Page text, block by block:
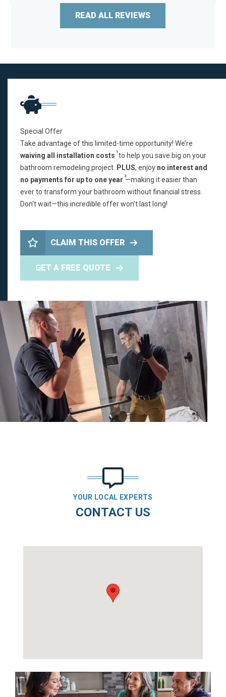
READ ALL REVIEWS
Special Offer
Take advantage of this limited-time opportunity! We’re
waiving all installation costs 1to help you save big on your
bathroom remodeling project. PLUS, enjoy no interest and
no payments for up to one year 2—making it easier than
ever to transform your bathroom without financial stress.
Don't wait—this incredible offer won’t last long!
CLAIM THIS OFFER
GET A FREE QUOTE
YOUR LOCAL EXPERTS
CONTACT US